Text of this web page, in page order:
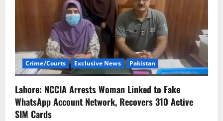
Crime/Courts Exclusive News Pakistan
Lahore: NCCIA Arrests Woman Linked to Fake
WhatsApp Account Network, Recovers 310 Active
SIM Cards